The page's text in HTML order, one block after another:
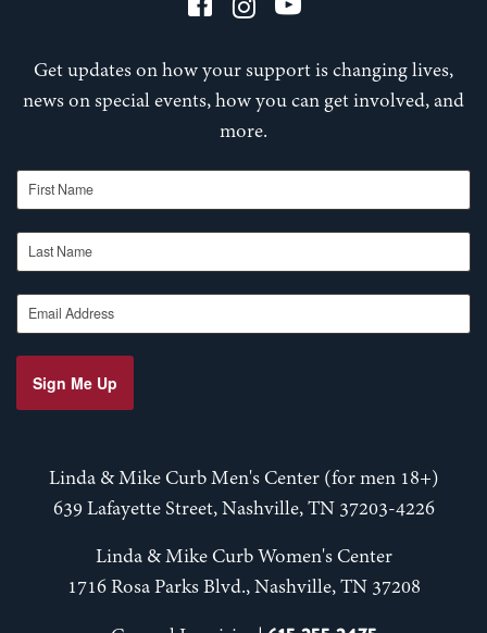
Get updates on how your support is changing lives,
news on special events, how you can get involved, and
more.
First Name
Last Name
Email Address
Sign Me Up
Linda & Mike Curb Men's Center (for men 18+)
639 Lafayette Street, Nashville, TN 37203-4226
Linda & Mike Curb Women's Center
1716 Rosa Parks Blvd., Nashville, TN 37208